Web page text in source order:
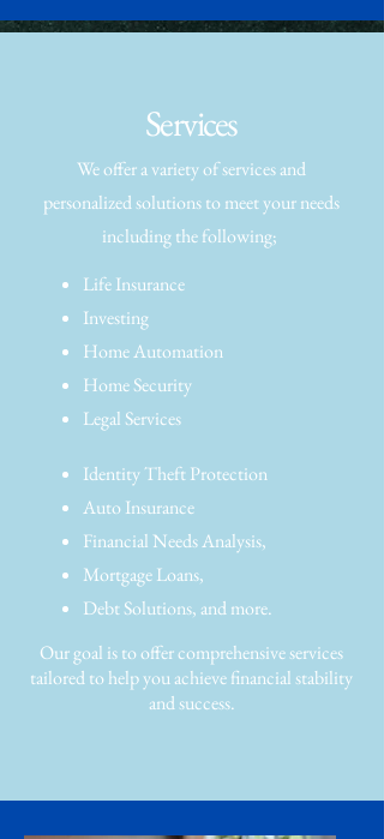
Services
We offer a variety of services and
personalized solutions to meet your needs
including the following;
Life Insurance
Investing
Home Automation
Home Security
Legal Services
Identity Theft Protection
Auto Insurance
Financial Needs Analysis,
Mortgage Loans,
Debt Solutions, and more.
Our goal is to offer comprehensive services
tailored to help you achieve financial stability
and success.